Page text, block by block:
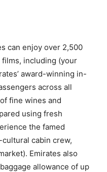
can enjoy over 2,500
including (your
award-winning in-
across all
fine wines and
using fresh
the famed
cabin crew,
Emirates also
allowance of up